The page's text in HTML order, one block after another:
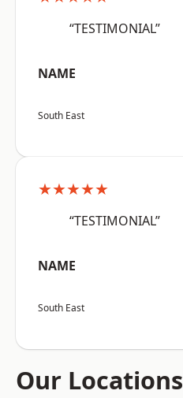
“TESTIMONIAL”
NAME
South East
★★★★★
“TESTIMONIAL”
NAME
South East
Our Locations